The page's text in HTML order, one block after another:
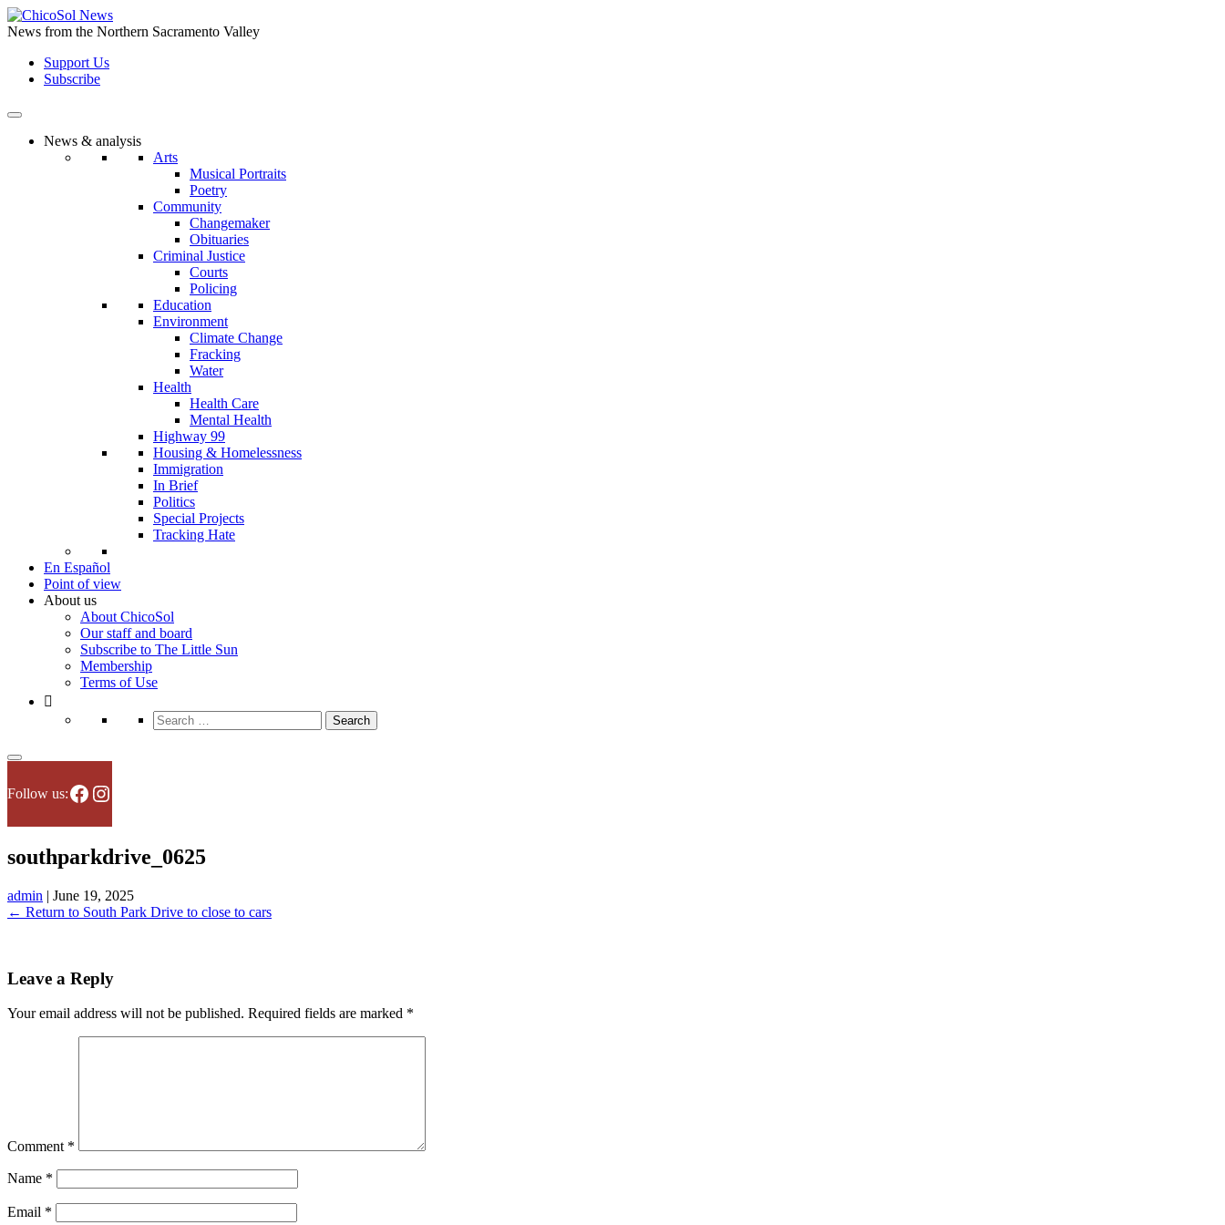
Skip
to
content
News from the Northern Sacramento Valley
Support Us
Subscribe
News & analysis
Arts
Musical Portraits
Poetry
Community
Changemaker
Obituaries
Criminal Justice
Courts
Policing
Education
Environment
Climate Change
Fracking
Water
Health
Health Care
Mental Health
Highway 99
Housing & Homelessness
Immigration
In Brief
Politics
Special Projects
Tracking Hate
En Español
Point of view
About us
About ChicoSol
Our staff and board
Subscribe to The Little Sun
Membership
Terms of Use
Search
for:
Follow us:Facebook
Instagram
southparkdrive_0625
admin | June 19, 2025
← Return to South Park Drive to close to cars
Leave a Reply
Your email address will not be published. Required fields are marked *
Comment *
Name *
Email *